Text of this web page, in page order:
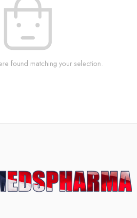
found matching your selection.